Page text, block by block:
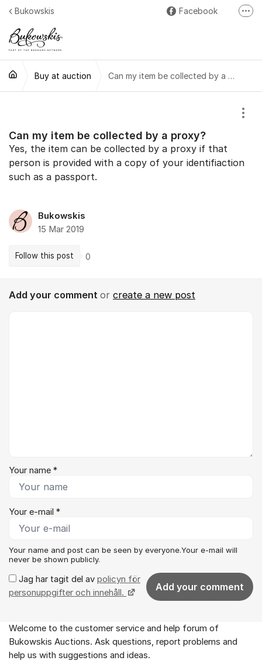
Jump to content
Bukowskis Facebook
Buy at auction Can my item be collected by a proxy?
Can my item be collected by a proxy?
Yes, the item can be collected by a proxy if that
person is provided with a copy of your identifiaction
such as a passport.
Bukowskis
15 Mar 2019
Follow this post 0
Add your comment or create a new post
Your name *
Your e-mail *
Your name and post can be seen by everyone.Your e-mail will
never be shown publicly.
Jag har tagit del av policyn för
personuppgifter och innehåll.
Add your comment
About the forum
Welcome to the customer service and help forum of
Bukowskis Auctions. Ask questions, report problems and
help us with suggestions and ideas.